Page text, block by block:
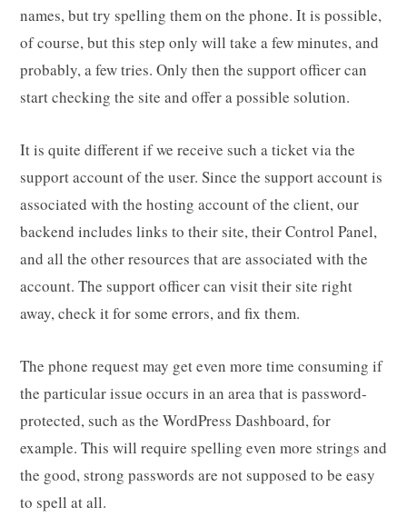
names, but try spelling them on the phone. It is possible,
of course, but this step only will take a few minutes, and
probably, a few tries. Only then the support officer can
start checking the site and offer a possible solution.
It is quite different if we receive such a ticket via the
support account of the user. Since the support account is
associated with the hosting account of the client, our
backend includes links to their site, their Control Panel,
and all the other resources that are associated with the
account. The support officer can visit their site right
away, check it for some errors, and fix them.
The phone request may get even more time consuming if
the particular issue occurs in an area that is password-
protected, such as the WordPress Dashboard, for
example. This will require spelling even more strings and
the good, strong passwords are not supposed to be easy
to spell at all.